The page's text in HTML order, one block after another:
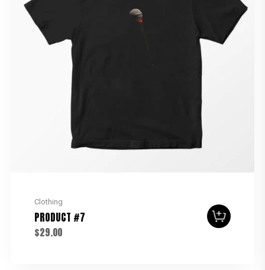
Clothing
PRODUCT #7
$29.00